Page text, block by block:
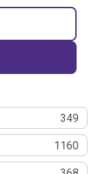
349
1160